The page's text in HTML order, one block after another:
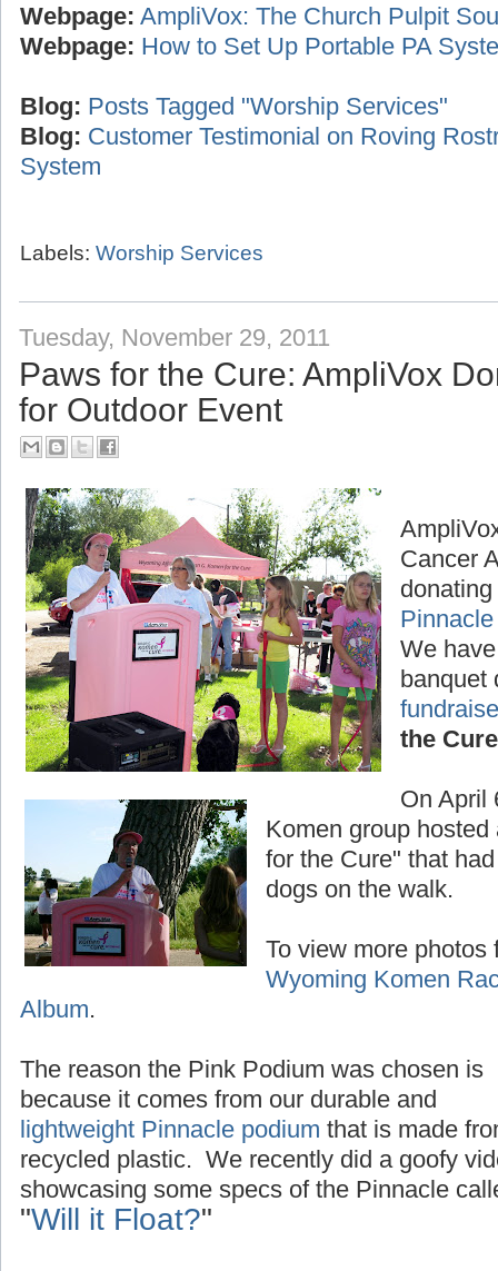
Webpage: AmpliVox: The Church Pulpit
Webpage: How to Set Up Portable PA
Blog: Posts Tagged "Worship Services"
Blog: Customer Testimonial on Roving
System
Labels: Worship Services
Tuesday, November 29, 2011
Paws for the Cure: AmpliVox
for Outdoor Event
Cancer
We
the
On April
Komen group
for the Cure" that
dogs on the walk.
To view more
Wyoming Komen
Album.
The reason the Pink Podium was chosen is
because it comes from our durable and
lightweight Pinnacle podium that is made
recycled plastic. We recently did a goofy
showcasing some specs of the Pinnacle
"Will it Float?"